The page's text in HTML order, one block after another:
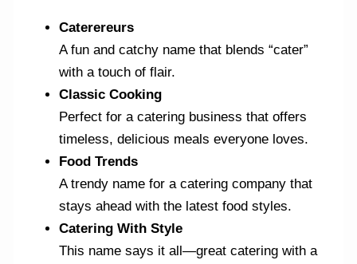
Caterereurs
A fun and catchy name that blends “cater”
with a touch of flair.
Classic Cooking
Perfect for a catering business that offers
timeless, delicious meals everyone loves.
Food Trends
A trendy name for a catering company that
stays ahead with the latest food styles.
Catering With Style
This name says it all—great catering with a